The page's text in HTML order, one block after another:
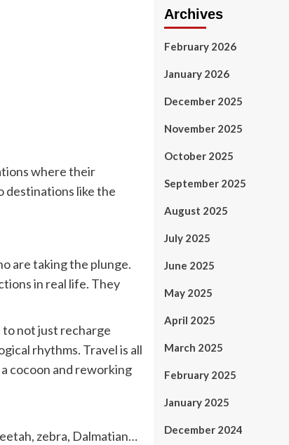
where their
destinations like the
are taking the plunge.
in real life. They
to not just recharge
rhythms. Travel is all
cocoon and reworking
zebra, Dalmatian…
Archives
February 2026
January 2026
December 2025
November 2025
October 2025
September 2025
August 2025
July 2025
June 2025
May 2025
April 2025
March 2025
February 2025
January 2025
December 2024